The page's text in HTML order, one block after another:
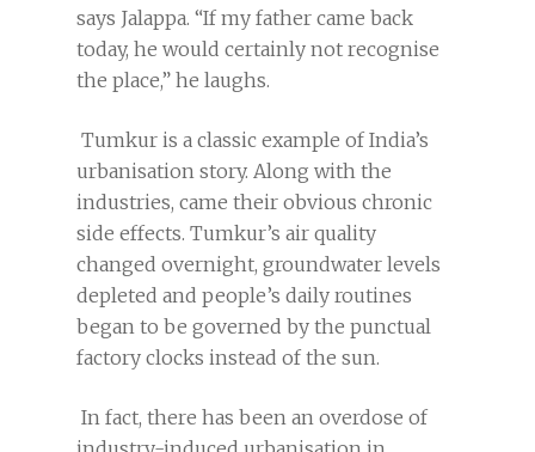
says Jalappa. “If my father came back
today, he would certainly not recognise
the place,” he laughs.
Tumkur is a classic example of India’s
urbanisation story. Along with the
industries, came their obvious chronic
side effects. Tumkur’s air quality
changed overnight, groundwater levels
depleted and people’s daily routines
began to be governed by the punctual
factory clocks instead of the sun.
In fact, there has been an overdose of